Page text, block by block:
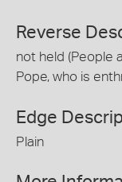
Reverse
not held (People
Pope, who is
Edge
Plain